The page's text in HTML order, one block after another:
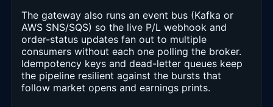
The gateway also runs an event bus (Kafka or
AWS SNS/SQS) so the live P/L webhook and
order-status updates fan out to multiple
consumers without each one polling the broker.
Idempotency keys and dead-letter queues keep
the pipeline resilient against the bursts that
follow market opens and earnings prints.